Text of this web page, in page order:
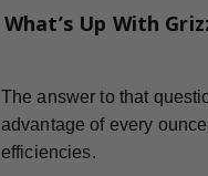
What’s Up With
The answer to that
advantage of every
efficiencies.